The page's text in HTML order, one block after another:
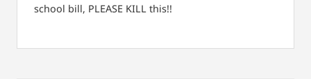
school bill, PLEASE KILL this!!